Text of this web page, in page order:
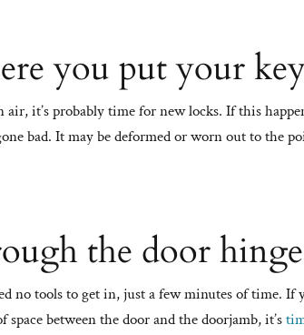
you put your
it’s probably time for new locks. If this
bad. It may be deformed or worn out to the
the door
no tools to get in, just a few minutes of time. If
between the door and the doorjamb, it’s